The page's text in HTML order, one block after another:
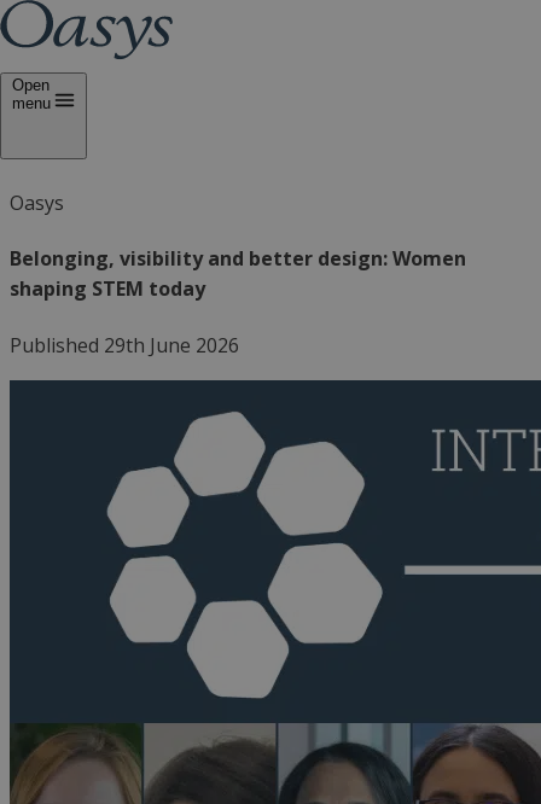
Open
menu
Oasys
Belonging, visibility and better design: Women
shaping STEM today
Published 29th June 2026